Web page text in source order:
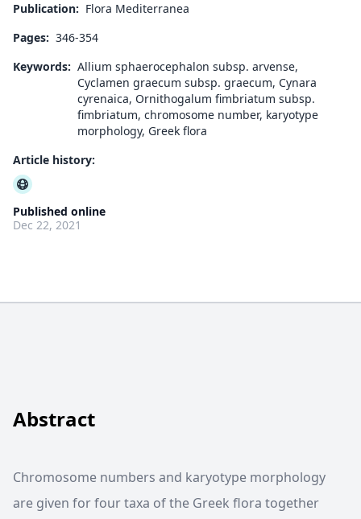
Publication: Flora Mediterranea
Pages: 346-354
Keywords: Allium sphaerocephalon subsp. arvense,
Cyclamen graecum subsp. graecum, Cynara
cyrenaica, Ornithogalum fimbriatum subsp.
fimbriatum, chromosome number, karyotype
morphology, Greek flora
Article history:
Published online
Dec 22, 2021
Abstract
Chromosome numbers and karyotype morphology
are given for four taxa of the Greek flora together